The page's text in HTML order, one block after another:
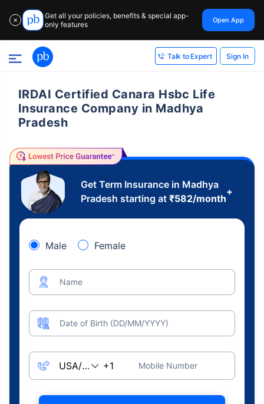
✕
Get all your policies, benefits & special app-
only features
Open App
Talk to Expert Sign In
IRDAI Certified Canara Hsbc Life
Insurance Company in Madhya
Pradesh
Get Term Insurance in Madhya
Pradesh starting at ₹582/month
+
Male Female
Name
Date of Birth (DD/MM/YYYY)
Mobile Number